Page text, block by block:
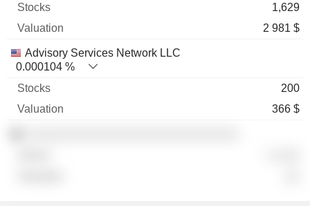
1,629
2 981 $
Advisory Services Network LLC
0.000104 %
200
366 $